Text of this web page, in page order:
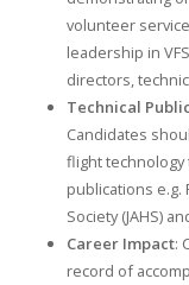
volunteer
leadership in
directors,
Technical
Candidates
flight
publications e.g.
Society (JAHS)
Career Impact:
record of